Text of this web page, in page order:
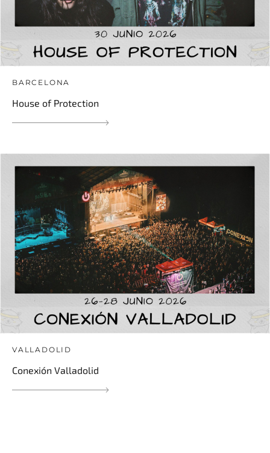
BARCELONA
House of Protection
VALLADOLID
Conexión Valladolid